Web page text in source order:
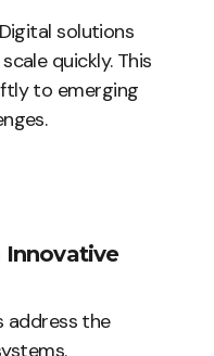
solutions
quickly. This
to emerging
Innovative
address the